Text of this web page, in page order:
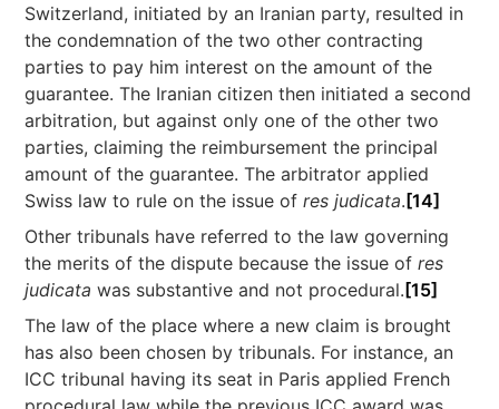
Switzerland, initiated by an Iranian party, resulted in
the condemnation of the two other contracting
parties to pay him interest on the amount of the
guarantee. The Iranian citizen then initiated a second
arbitration, but against only one of the other two
parties, claiming the reimbursement the principal
amount of the guarantee. The arbitrator applied
Swiss law to rule on the issue ofres judicata.[14]
Other tribunals have referred to the law governing
the merits of the dispute because the issue ofres
judicata was substantive and not procedural.[15]
The law of the place where a new claim is brought
has also been chosen by tribunals. For instance, an
ICC tribunal having its seat in Paris applied French